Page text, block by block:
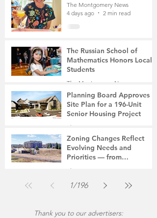
The Montgomery News
4 days ago
2 min read
The Russian School of
Mathematics Honors Local
Students
The Montgomery News
7 days ago
2 min read
Planning Board Approves
Site Plan for a 196-Unit
Senior Housing Project
The Montgomery News
Jul 30
2 min read
Zoning Changes Reflect
Evolving Needs and
Priorities — from
The Montgomery News
1/196
Thank you to our advertisers: